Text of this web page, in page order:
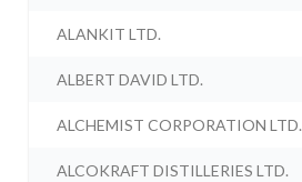
ALANKIT LTD.
ALBERT DAVID LTD.
ALCHEMIST CORPORATION LTD.
ALCOKRAFT DISTILLERIES LTD.